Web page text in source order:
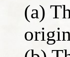
(a)